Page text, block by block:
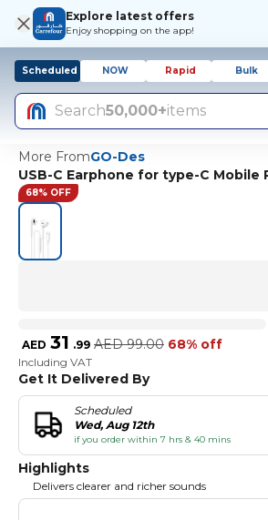
Explore latest offers
Enjoy shopping on the app!
Scheduled NOW Rapid Bulk
Search50,000+items
More FromGO-Des
USB-C Earphone for type-C Mobile
68% OFF
AED 31 .99 AED 99.00 68% off
Including VAT
Get It Delivered By
Scheduled
Wed, Aug 12th
if you order within 7 hrs & 40 mins
Highlights
Delivers clearer and richer sounds